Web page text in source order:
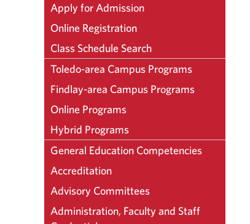
Apply for Admission
Online Registration
Class Schedule Search
Toledo-area Campus Programs
Findlay-area Campus Programs
Online Programs
Hybrid Programs
General Education Competencies
Accreditation
Advisory Committees
Administration, Faculty and Staff